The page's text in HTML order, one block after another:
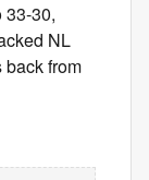
33-30,
NL
back from